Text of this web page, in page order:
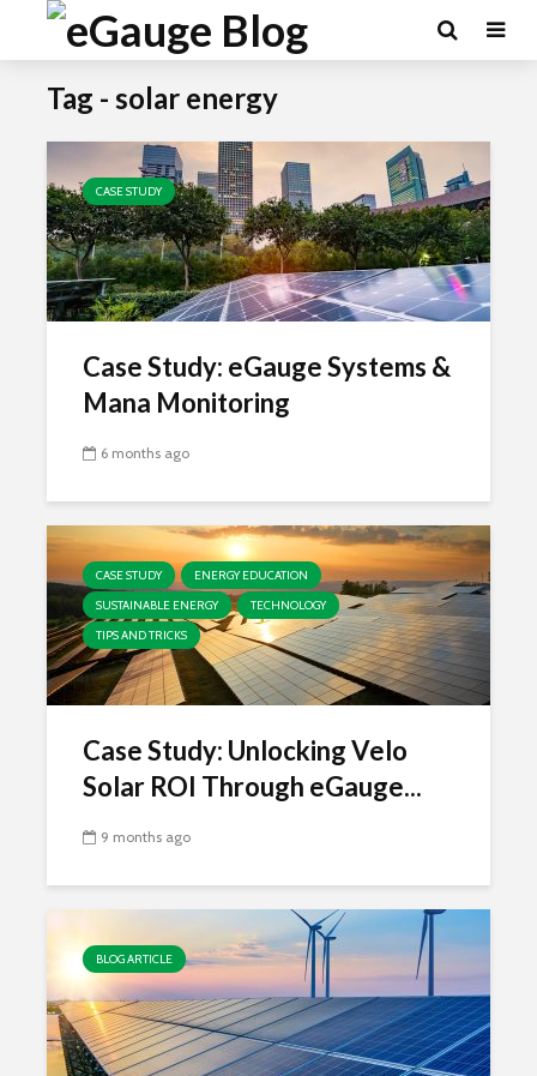
Tag - solar energy
CASE STUDY
Case Study: eGauge Systems &
Mana Monitoring
6 months ago
CASE STUDY
ENERGY EDUCATION
SUSTAINABLE ENERGY
TECHNOLOGY
TIPS AND TRICKS
Case Study: Unlocking Velo
Solar ROI Through eGauge...
9 months ago
BLOG ARTICLE